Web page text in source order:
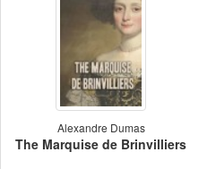
Alexandre Dumas
The Marquise de Brinvilliers